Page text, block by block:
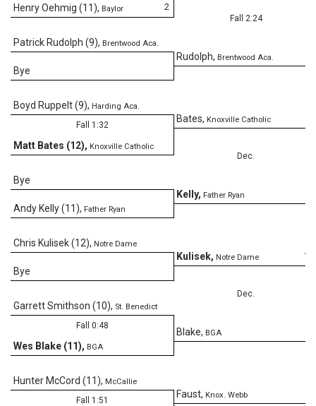
2
Henry Oehmig (11), Baylor
Fall 2:24
Rudolph, Brentwood Aca.
Patrick Rudolph (9), Brentwood Aca.
Bye
Boyd Ruppelt (9), Harding Aca.
Fall 1:32
Matt Bates (12), Knoxville Catholic
Bates, Knoxville Catholic
Dec.
Kelly, Father Ryan
Bye
Andy Kelly (11), Father Ryan
Chris Kulisek (12), Notre Dame
Bye
10
Kulisek, Notre Dame
Dec.
Blake, BGA
Garrett Smithson (10), St. Benedict
Fall 0:48
Wes Blake (11), BGA
Hunter McCord (11), McCallie
Fall 1:51
Faust, Knox. Webb